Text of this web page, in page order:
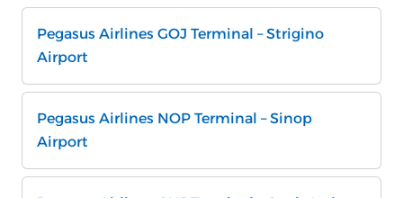
Pegasus Airlines GOJ Terminal – Strigino
Airport
Pegasus Airlines NOP Terminal – Sinop
Airport